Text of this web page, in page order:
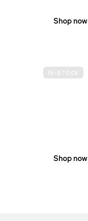
Shop now
IN-STOCK
Shop now